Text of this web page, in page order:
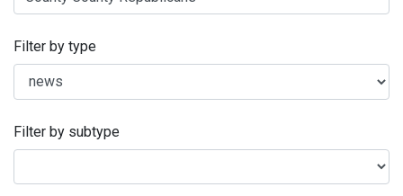
Filter by type
Filter by subtype